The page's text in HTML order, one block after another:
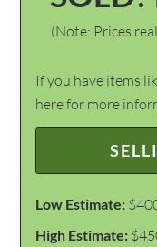
(Note: Prices
If you have items
here for more
Low Estimate:
High Estimate: